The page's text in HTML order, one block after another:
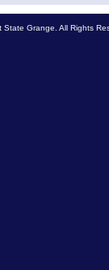
Grange. All Rights